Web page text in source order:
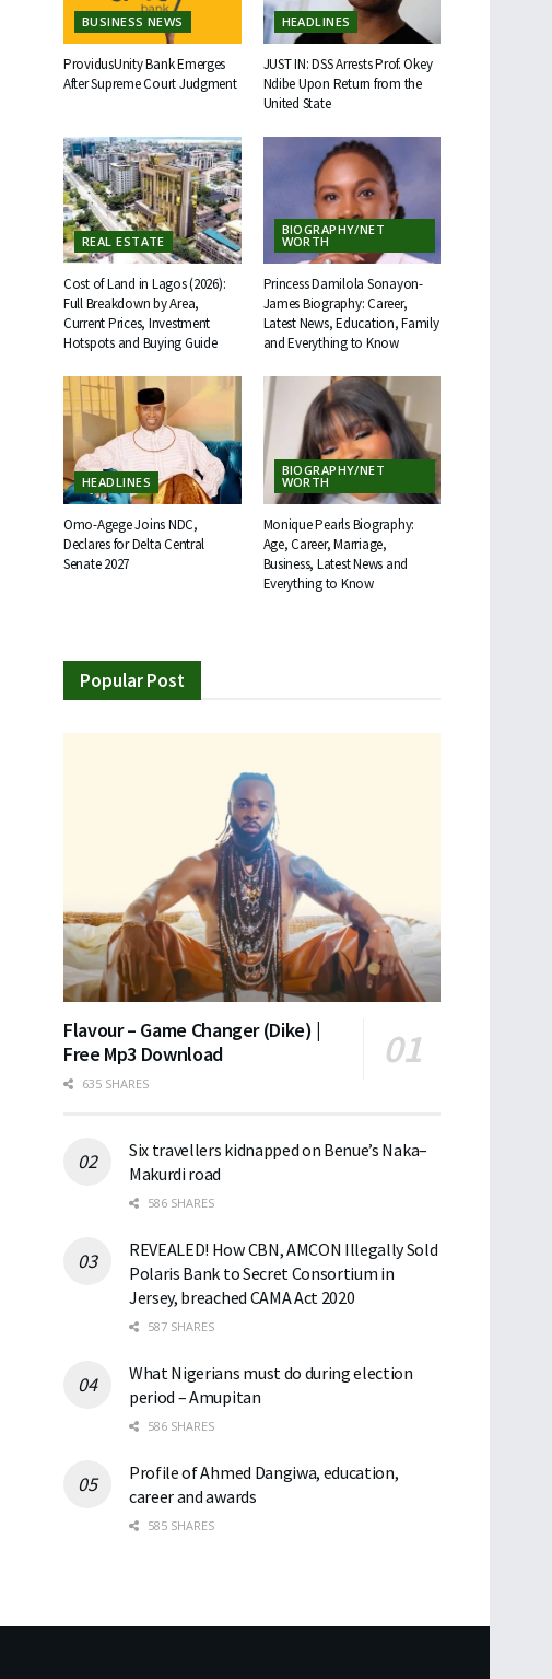
BUSINESS NEWS
ProvidusUnity Bank Emerges
After Supreme Court Judgment
HEADLINES
JUST IN: DSS Arrests Prof. Okey
Ndibe Upon Return from the
United State
REAL ESTATE
Cost of Land in Lagos (2026):
Full Breakdown by Area,
Current Prices, Investment
Hotspots and Buying Guide
BIOGRAPHY/NET
WORTH
Princess Damilola Sonayon-
James Biography: Career,
Latest News, Education, Family
and Everything to Know
HEADLINES
Omo-Agege Joins NDC,
Declares for Delta Central
Senate 2027
BIOGRAPHY/NET
WORTH
Monique Pearls Biography:
Age, Career, Marriage,
Business, Latest News and
Everything to Know
Popular Post
Flavour – Game Changer (Dike) |
Free Mp3 Download
635 SHARES
Six travellers kidnapped on Benue’s Naka–
Makurdi road
586 SHARES
REVEALED! How CBN, AMCON Illegally Sold
Polaris Bank to Secret Consortium in
Jersey, breached CAMA Act 2020
587 SHARES
What Nigerians must do during election
period – Amupitan
586 SHARES
Profile of Ahmed Dangiwa, education,
career and awards
585 SHARES